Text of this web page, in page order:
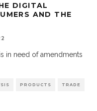
DIGITAL
AND THE
in need of amendments
PRODUCTS TRADE